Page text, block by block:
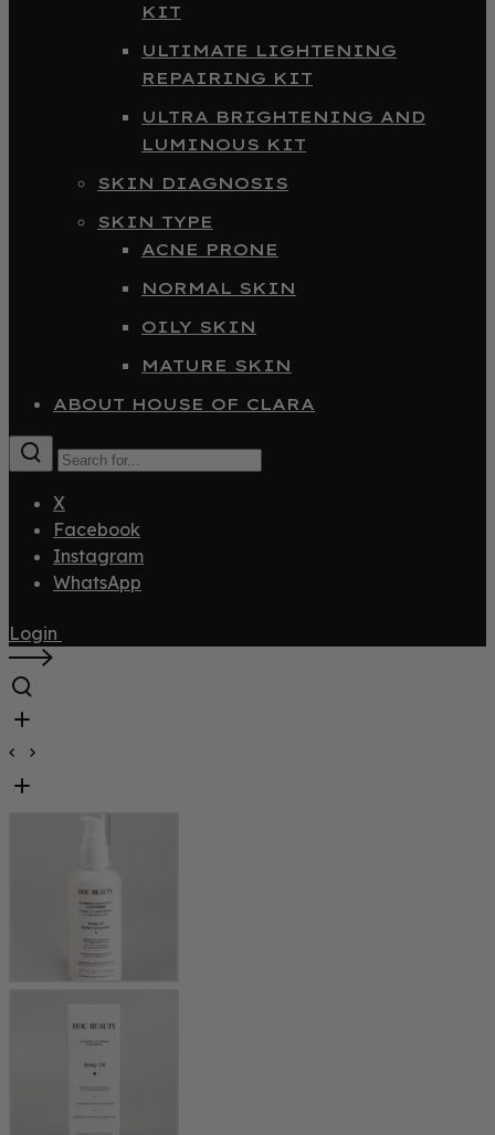
KIT
ULTIMATE LIGHTENING
REPAIRING KIT
ULTRA BRIGHTENING AND
LUMINOUS KIT
SKIN DIAGNOSIS
SKIN TYPE
ACNE PRONE
NORMAL SKIN
OILY SKIN
MATURE SKIN
ABOUT HOUSE OF CLARA
X
Facebook
Instagram
WhatsApp
Login